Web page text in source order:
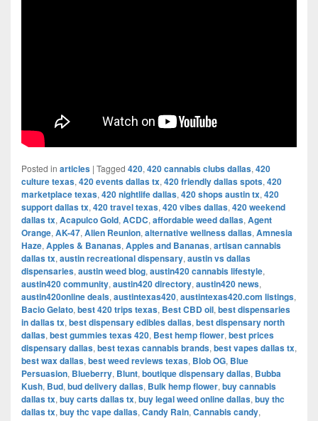
Posted in articles | Tagged 420, 420 cannabis clubs dallas, 420
culture texas, 420 events dallas tx, 420 friendly dallas spots, 420
marketplace texas, 420 nightlife dallas, 420 shops austin tx, 420
support dallas tx, 420 travel texas, 420 vibes dallas, 420 weekend
dallas tx, Acapulco Gold, ACDC, affordable weed dallas, Agent
Orange, AK-47, Alien Reunion, alternative wellness dallas, Amnesia
Haze, Apples & Bananas, Apples and Bananas, artisan cannabis
dallas tx, austin recreational dispensary, austin vs dallas
dispensaries, austin weed blog, austin420 cannabis lifestyle,
austin420 community, austin420 directory, austin420 news,
austin420online deals, austintexas420, austintexas420.com listings,
Bacio Gelato, best 420 trips texas, Best CBD oil, best dispensaries
in dallas tx, best dispensary edibles dallas, best dispensary north
dallas, best gummies texas 420, Best hemp flower, best prices
dispensary dallas, best texas cannabis brands, best vapes dallas tx,
best wax dallas, best weed reviews texas, Blob OG, Blue
Persuasion, Blueberry, Blunt, boutique dispensary dallas, Bubba
Kush, Bud, bud delivery dallas, Bulk hemp flower, buy cannabis
dallas tx, buy carts dallas tx, buy legal weed online dallas, buy thc
dallas tx, buy thc vape dallas, Candy Rain, Cannabis candy,